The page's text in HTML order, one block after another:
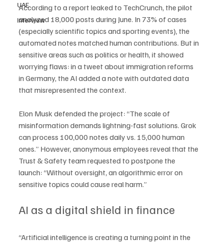
UAE
Interview
According to a report leaked to TechCrunch, the pilot
analyzed 18,000 posts during June. In 73% of cases
(especially scientific topics and sporting events), the
automated notes matched human contributions. But in
sensitive areas such as politics or health, it showed
worrying flaws: in a tweet about immigration reforms
in Germany, the AI added a note with outdated data
that misrepresented the context.
Elon Musk defended the project: “The scale of
misinformation demands lightning-fast solutions. Grok
can process 100,000 notes daily vs. 15,000 human
ones.” However, anonymous employees reveal that the
Trust & Safety team requested to postpone the
launch: “Without oversight, an algorithmic error on
sensitive topics could cause real harm.”
AI as a digital shield in finance
“Artificial intelligence is creating a turning point in the